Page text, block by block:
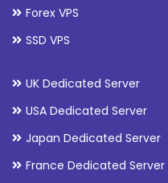
Forex VPS
SSD VPS
UK Dedicated Server
USA Dedicated Server
Japan Dedicated Server
France Dedicated Server